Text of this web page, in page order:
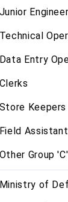
Entry
Keepers
Group
of